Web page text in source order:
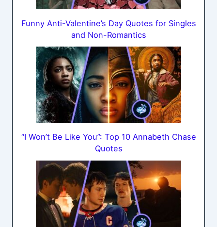
Funny Anti-Valentine’s Day Quotes for Singles
and Non-Romantics
“I Won’t Be Like You”: Top 10 Annabeth Chase
Quotes